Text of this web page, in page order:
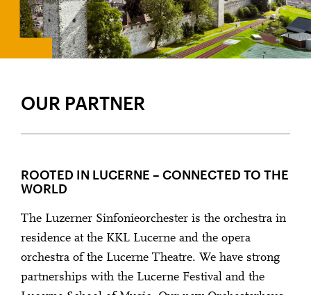
OUR PARTNER
ROOTED IN LUCERNE – CONNECTED TO THE
WORLD
The Luzerner Sinfonieorchester is the orchestra in
residence at the KKL Lucerne and the opera
orchestra of the Lucerne Theatre. We have strong
partnerships with the Lucerne Festival and the